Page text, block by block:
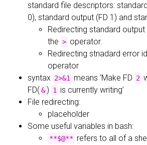
standard file descriptors:
0), standard output (FD 1) and
Redirecting standard output
the > operator.
Redirecting stnadard error
operator
syntax 2>&1 means ’Make FD 2
FD(&) 1
is currently writing’
File redirecting:
placeholder
Some useful variables in bash:
**$@** refers to all of a